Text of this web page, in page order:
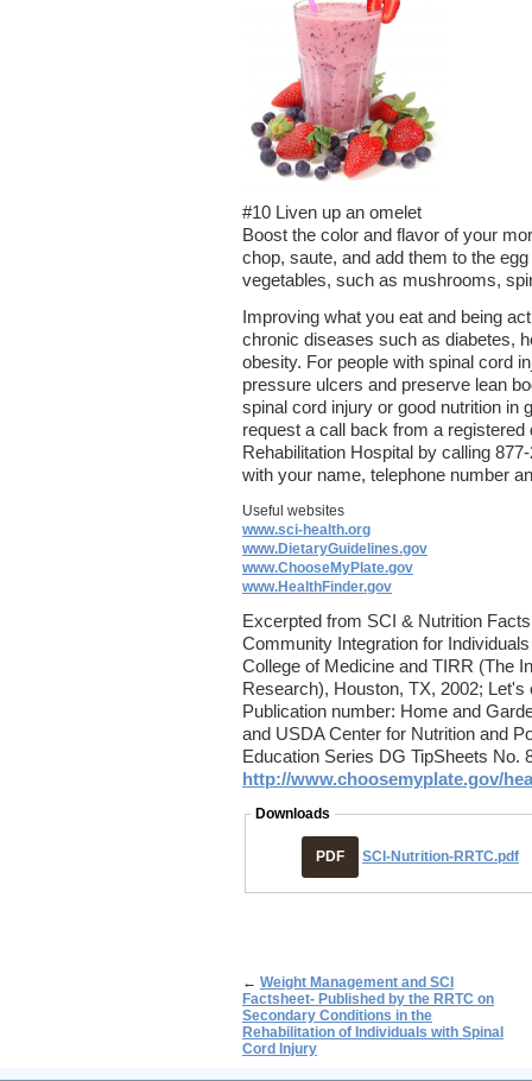
#10 Liven up an omelet
Boost the color and flavor of your
chop, saute, and add them to the
vegetables, such as mushrooms,
Improving what you eat and being
chronic diseases such as diabetes,
obesity. For people with spinal cord
pressure ulcers and preserve lean
spinal cord injury or good nutrition in
request a call back from a
Rehabilitation Hospital by calling
with your name, telephone number
Useful websites
www.sci-health.org
www.DietaryGuidelines.gov
www.ChooseMyPlate.gov
www.HealthFinder.gov
Excerpted from SCI & Nutrition
Community Integration for
College of Medicine and TIRR (The
Research), Houston, TX, 2002; Let's
Publication number: Home and
and USDA Center for Nutrition and
Education Series DG TipSheets No.
http://www.choosemyplate.gov/
Downloads
PDF SCI-Nutrition-RRTC.pdf
← Weight Management and SCI
Factsheet- Published by the RRTC on
Secondary Conditions in the
Rehabilitation of Individuals with Spinal
Cord Injury